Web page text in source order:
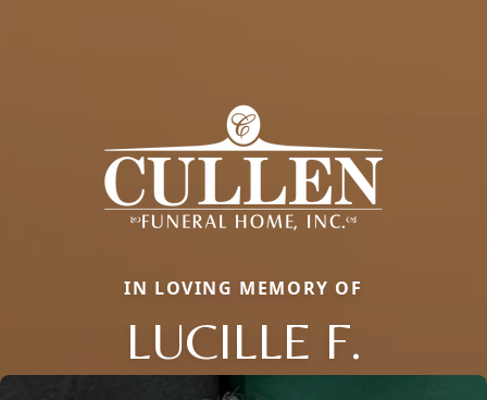
IN LOVING MEMORY OF
LUCILLE F.